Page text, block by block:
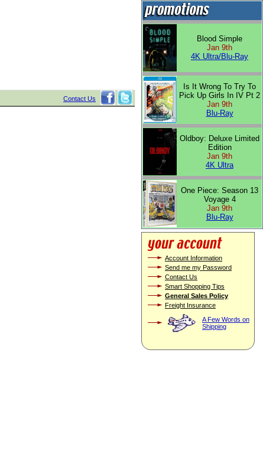
Contact Us
Blood Simple
Jan 9th
4K Ultra/Blu-Ray
Is It Wrong To Try To
Pick Up Girls In IV Pt 2
Jan 9th
Blu-Ray
Oldboy: Deluxe Limited
Edition
Jan 9th
4K Ultra
One Piece: Season 13
Voyage 4
Jan 9th
Blu-Ray
Account Information
Send me my Password
Contact Us
Smart Shopping Tips
General Sales Policy
Freight Insurance
A Few Words on
Shipping